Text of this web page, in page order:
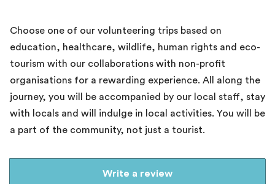
Choose one of our volunteering trips based on
education, healthcare, wildlife, human rights and eco-
tourism with our collaborations with non-profit
organisations for a rewarding experience. All along the
journey, you will be accompanied by our local staff, stay
with locals and will indulge in local activities. You will be
a part of the community, not just a tourist.
Write a review